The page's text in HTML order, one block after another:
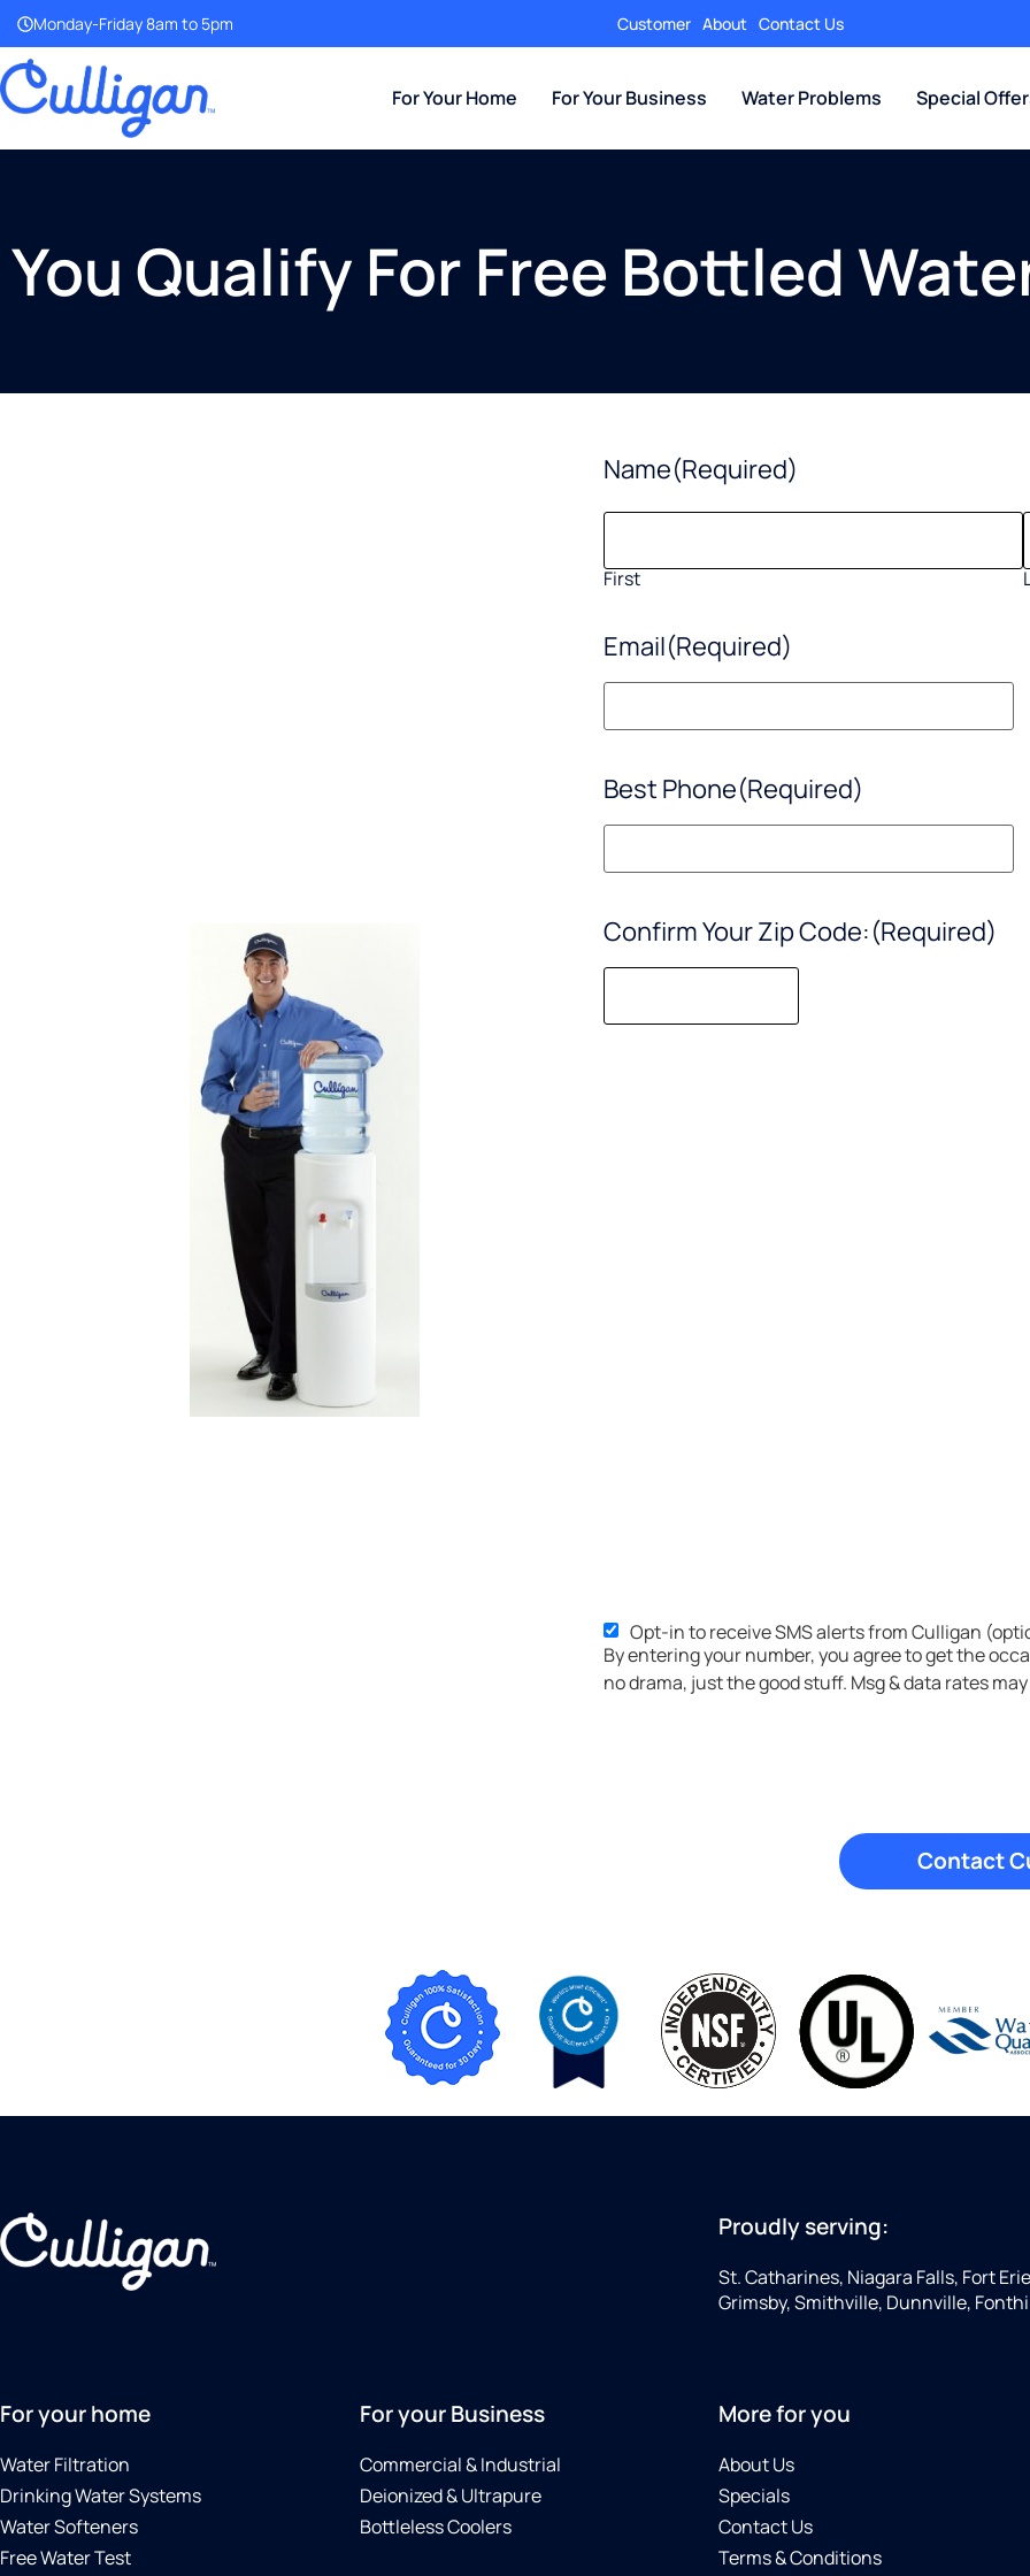
Monday-Friday 8am to 5pm Customer About Contact Us
For Your Home For Your Business Water Problems Special
You Qualify For Free Bottled
Name(Required)
First
Email(Required)
Best Phone(Required)
Confirm Your Zip Code:(Required)
SMS
Opt-
Opt-in to receive SMS alerts from Culligan
By entering your number, you agree to get the
no drama, just the good stuff. Msg & data rates
Proudly serving:
St. Catharines, Niagara Falls, Fort
Grimsby, Smithville, Dunnville,
For your home
Water Filtration
Drinking Water Systems
Water Softeners
Free Water Test
For your Business
Commercial & Industrial
Deionized & Ultrapure
Bottleless Coolers
More for you
About Us
Specials
Contact Us
Terms & Conditions